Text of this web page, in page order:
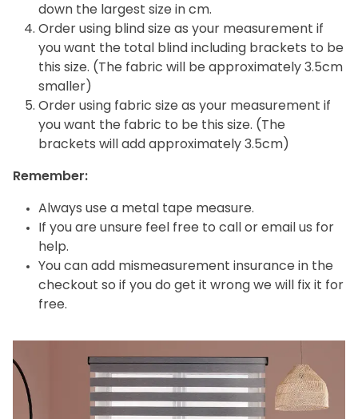
down the largest size in cm.
Order using blind size as your measurement if
you want the total blind including brackets to be
this size. (The fabric will be approximately 3.5cm
smaller)
Order using fabric size as your measurement if
you want the fabric to be this size. (The
brackets will add approximately 3.5cm)
Remember:
Always use a metal tape measure.
If you are unsure feel free to call or email us for
help.
You can add mismeasurement insurance in the
checkout so if you do get it wrong we will fix it for
free.